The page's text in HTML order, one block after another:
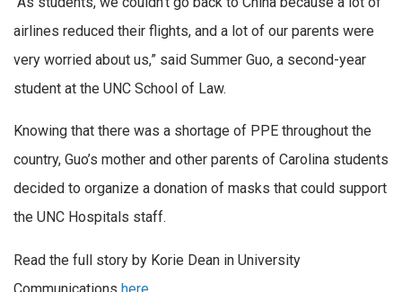
airlines reduced their flights, and a lot of our parents were
very worried about us,” said Summer Guo, a second-year
student at the UNC School of Law.
Knowing that there was a shortage of PPE throughout the
country, Guo’s mother and other parents of Carolina students
decided to organize a donation of masks that could support
the UNC Hospitals staff.
Read the full story by Korie Dean in University